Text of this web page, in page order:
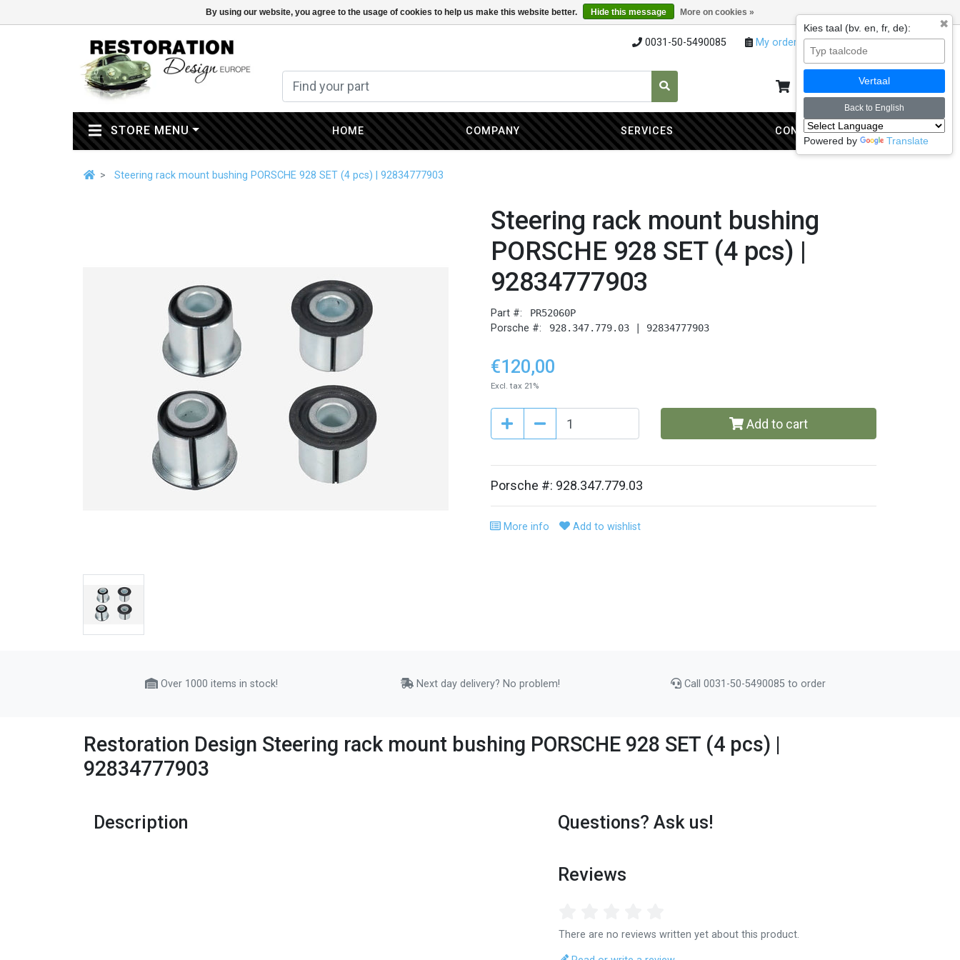
By using our website, you agree to the usage of cookies to help us make this website better. Hide this message More on cookies »
0031-50-5490085 My orders My account
My cart
STORE MENU(CURRENT) HOME COMPANY SERVICES CONTACT
Steering rack mount bushing PORSCHE 928 SET (4 pcs) | 92834777903
Steering rack mount bushing
PORSCHE 928 SET (4 pcs) |
92834777903
Part #: PR52060P
Porsche #: 928.347.779.03 | 92834777903
€120,00
Excl. tax 21%
Add to cart
Porsche #: 928.347.779.03
More info Add to wishlist
Over 1000 items in stock! Next day delivery? No problem! Call 0031-50-5490085 to order
Restoration Design Steering rack mount bushing PORSCHE 928 SET (4 pcs) |
92834777903
Description Questions? Ask us!
Reviews
There are no reviews written yet about this product.
✖
Kies taal (bv. en, fr, de):
Vertaal
Back to English
Powered by Translate